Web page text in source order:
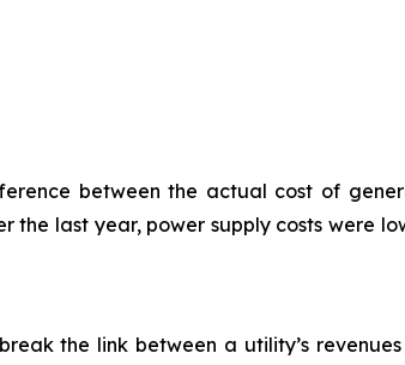
between the actual cost of
the last year, power supply costs were
the link between a utility’s revenues